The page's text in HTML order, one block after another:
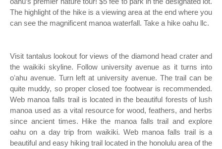
The highlight of the hike is a viewing area at the end where you
can see the magnificent manoa waterfall. Take a hike oahu llc.
Visit tantalus lookout for views of the diamond head crater and
the waikiki skyline. Follow university avenue as it turns into
oʻahu avenue. Turn left at university avenue. The trail can be
quite muddy, so proper closed toe footwear is recommended.
Web manoa falls trail is located in the beautiful forests of lush
manoa used as a vital resource for wood, feathers, and herbs
since ancient times. Hike the manoa falls trail and explore
oahu on a day trip from waikiki. Web manoa falls trail is a
beautiful and easy hiking trail located in the honolulu area of the